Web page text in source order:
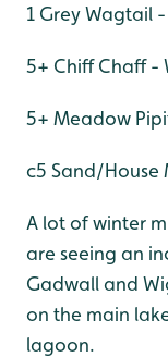
1 Grey Wagtail
5+ Chiff Chaff -
5+ Meadow
c5 Sand/House
A lot of winter
are seeing an
Gadwall and
on the main
lagoon.